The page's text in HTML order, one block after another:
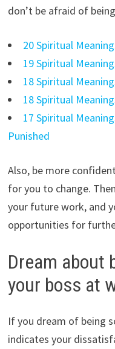
don’t be afraid of
20 Spiritual
19 Spiritual
18 Spiritual
18 Spiritual
17 Spiritual
Punished
Also, be more
for you to change.
your future work, and
opportunities for
Dream about
your boss at
If you dream of being
indicates your